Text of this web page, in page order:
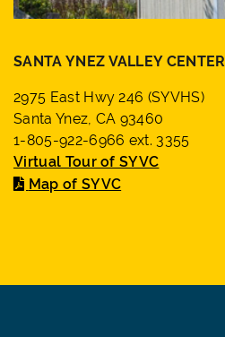
SANTA YNEZ VALLEY CENTER
2975 East Hwy 246 (SYVHS)
Santa Ynez, CA 93460
1-805-922-6966 ext. 3355
Virtual Tour of SYVC
Map of SYVC